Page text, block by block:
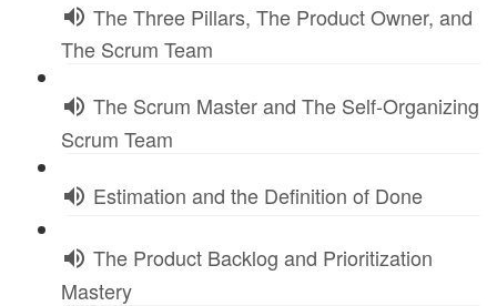
The Three Pillars, The Product Owner, and
The Scrum Team
The Scrum Master and The Self-Organizing
Scrum Team
Estimation and the Definition of Done
The Product Backlog and Prioritization
Mastery